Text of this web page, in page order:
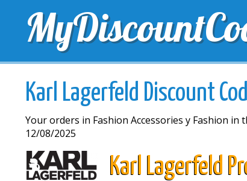
TOP DISCOUNTS EXCLUSIVE VOUCHERS
Karl Lagerfeld Discount
Your orders in Fashion Accessories y Fashion in
12/08/2025
Karl Lagerfeld